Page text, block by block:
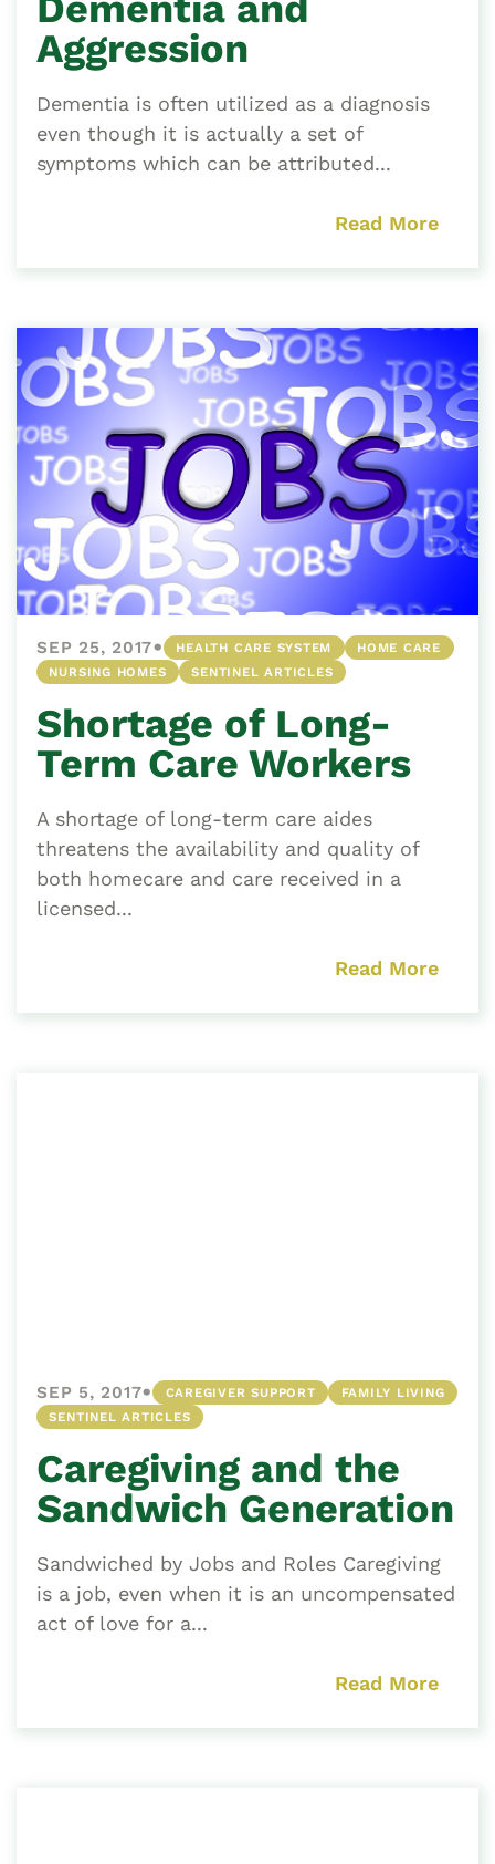
Aggression
Dementia is often utilized as a diagnosis
even though it is actually a set of
symptoms which can be attributed...
Read More
SEP 25, 2017• HEALTH CARE SYSTEM
HOME CARE
NURSING HOMES
SENTINEL ARTICLES
Shortage of Long-
Term Care Workers
A shortage of long-term care aides
threatens the availability and quality of
both homecare and care received in a
licensed...
Read More
SEP 5, 2017• CAREGIVER SUPPORT
FAMILY LIVING
SENTINEL ARTICLES
Caregiving and the
Sandwich Generation
Sandwiched by Jobs and Roles Caregiving
is a job, even when it is an uncompensated
act of love for a...
Read More